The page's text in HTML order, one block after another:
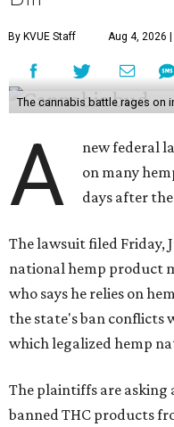
By KVUE Staff Aug 4, 2026
The cannabis battle rages on
A
new federal
on many
days after
The lawsuit filed Friday,
national hemp product
who says he relies on
the state's ban conflicts
which legalized hemp
The plaintiffs are asking
banned THC products